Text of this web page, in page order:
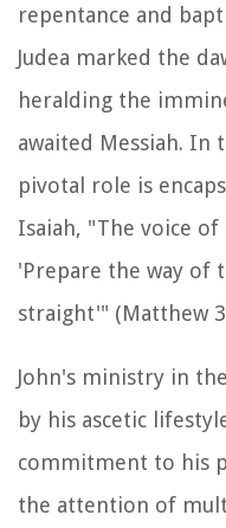
repentance and
Judea marked the
heralding the
awaited Messiah. In
pivotal role is
Isaiah, "The voice
'Prepare the way of
straight'" (Matthew
John's ministry in
by his ascetic
commitment to his
the attention of